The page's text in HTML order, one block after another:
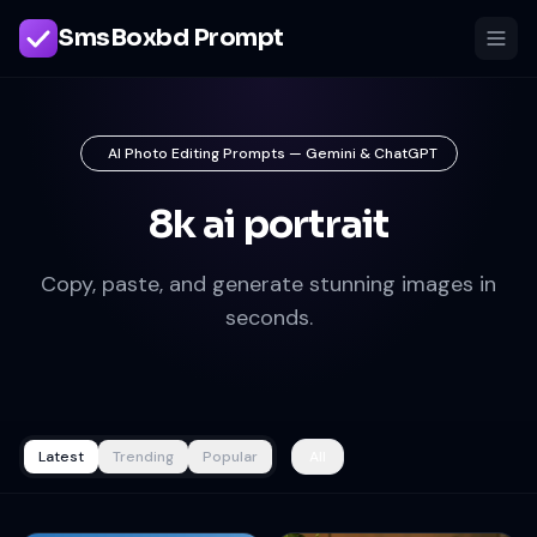
SmsBoxbd Prompt
AI Photo Editing Prompts — Gemini & ChatGPT
8k ai portrait
Copy, paste, and generate stunning images in
seconds.
Latest Trending Popular